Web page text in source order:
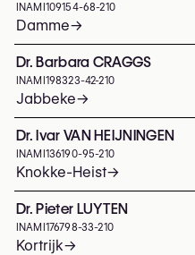
INAMI 109154-68-210
Damme→
Dr. Barbara CRAGGS
INAMI 198323-42-210
Jabbeke→
Dr. Ivar VAN HEIJNINGEN
INAMI 136190-95-210
Knokke-Heist→
Dr. Pieter LUYTEN
INAMI 176798-33-210
Kortrijk→